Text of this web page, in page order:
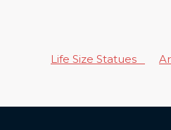
Life Size Statues